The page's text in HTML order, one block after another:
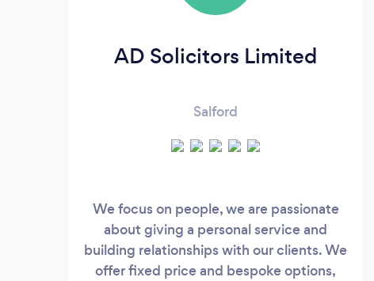
AD Solicitors Limited
Salford
We focus on people, we are passionate
about giving a personal service and
building relationships with our clients. We
offer fixed price and bespoke options,